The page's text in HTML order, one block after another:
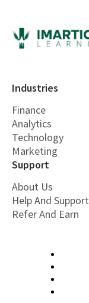
Industries
Finance
Analytics
Technology
Marketing
Support
About Us
Help And Support
Refer And Earn